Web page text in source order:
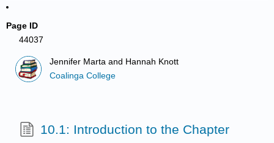
Page ID
44037
Jennifer Marta and Hannah Knott
Coalinga College
10.1: Introduction to the Chapter